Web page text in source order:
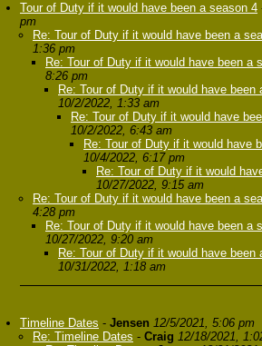
Tour of Duty if it would have been a season 4
pm
Re: Tour of Duty if it would have been a
1:36 pm
Re: Tour of Duty if it would have been a
8:26 pm
Re: Tour of Duty if it would have been
10/2/2022, 1:33 am
Re: Tour of Duty if it would have
10/2/2022, 6:43 am
Re: Tour of Duty if it would have
10/4/2022, 6:17 pm
Re: Tour of Duty if it would
10/27/2022, 9:15 am
Re: Tour of Duty if it would have been a
4:28 pm
Re: Tour of Duty if it would have been a
10/27/2022, 9:20 am
Re: Tour of Duty if it would have been
10/31/2022, 1:18 am
Timeline Dates - Jensen 12/5/2021, 5:06 pm
Re: Timeline Dates - Craig 12/18/2021,